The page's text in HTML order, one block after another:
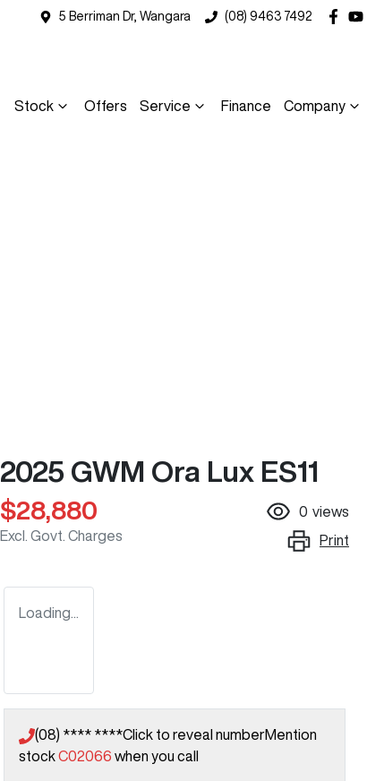
5 Berriman Dr, Wangara (08) 9463 7492
Stock Offers Service Finance Company
2025 GWM Ora Lux ES11
$28,880
Excl. Govt. Charges
0 views
Print
Loading...
(08) **** ****Click to reveal numberMention
stockC02066 when you call